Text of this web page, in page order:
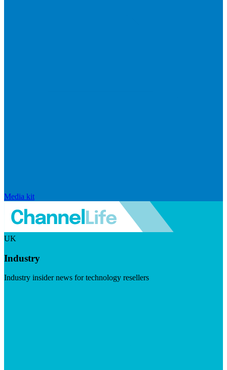
Media kit
UK
Industry
Industry insider news for technology resellers